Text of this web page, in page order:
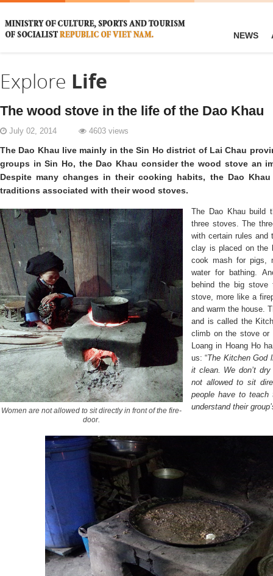
NEWS
Explore Life
The wood stove in the life of the Dao Khau
July 02, 2014 4603 views
The Dao Khau live mainly in the Sin Ho district of Lai Chau
groups in Sin Ho, the Dao Khau consider the wood stove an
Despite many changes in their cooking habits, the Dao
traditions associated with their wood stoves.
Women are not allowed to sit directly in front of the fire-
door.
The Dao Khau build
three stoves. The
with certain rules and
clay is placed on the
cook mash for pigs,
water for bathing.
behind the big
stove, more like a
and warm the house.
and is called the
climb on the stove or
Loang in Hoang Ho
us: “The Kitchen God
it clean. We don’t
not allowed to sit
people have to
understand their